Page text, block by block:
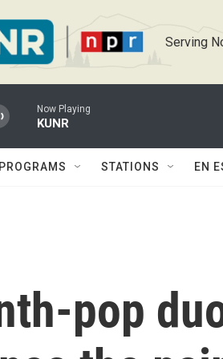
Serving
Now Playing
KUNR
PROGRAMS STATIONS EN
pop